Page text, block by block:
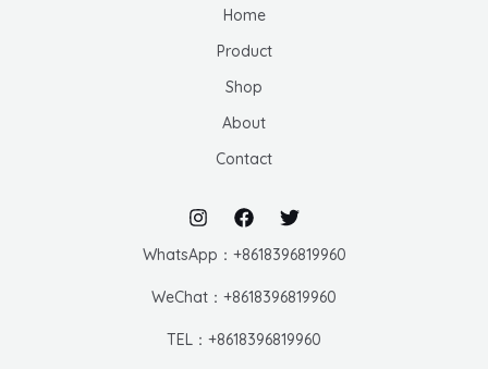
Home
Product
Shop
About
Contact
WhatsApp：+8618396819960
WeChat：+8618396819960
TEL：+8618396819960